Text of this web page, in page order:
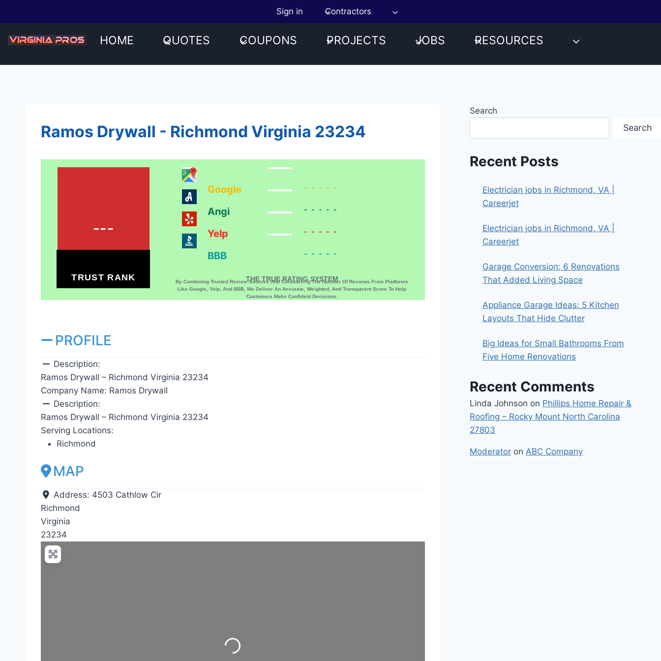
content
Sign in Contractors
HOME QUOTES COUPONS PROJECTS JOBS RESOURCES
Ramos Drywall - Richmond Virginia 23234
---
TRUST RANK
Google -----
Angi -----
Yelp -----
BBB -----
THE TRUE RATING SYSTEM
By Combining Trusted Review Sources And Considering The Number Of Reviews From Platforms
Like Google, Yelp, And BBB, We Deliver An Accurate, Weighted, And Transparent Score To Help
Customers Make Confident Decisions.
PROFILE
Description:
Ramos Drywall – Richmond Virginia 23234
Company Name: Ramos Drywall
Description:
Ramos Drywall – Richmond Virginia 23234
Serving Locations:
Richmond
MAP
Address: 4503 Cathlow Cir
Richmond
Virginia
23234
Search
Search
Recent Posts
Electrician jobs in Richmond, VA |
Careerjet
Electrician jobs in Richmond, VA |
Careerjet
Garage Conversion: 6 Renovations
That Added Living Space
Appliance Garage Ideas: 5 Kitchen
Layouts That Hide Clutter
Big Ideas for Small Bathrooms From
Five Home Renovations
Recent Comments
Linda Johnson on Phillips Home Repair &
Roofing – Rocky Mount North Carolina
27803
Moderator on ABC Company